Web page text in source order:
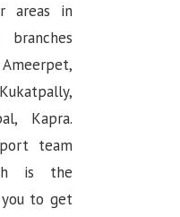
areas in
branches
Kapra.
team
is the
to get